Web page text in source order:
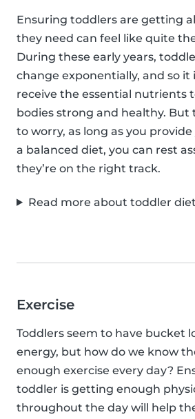
Ensuring toddlers are getting
they need can feel like quite
During these early years,
change exponentially, and so
receive the essential nutrients
bodies strong and healthy. But
to worry, as long as you
a balanced diet, you can rest
they’re on the right track.
Read more about toddler
Exercise
Toddlers seem to have bucket
energy, but how do we know
enough exercise every day?
toddler is getting enough
throughout the day will help